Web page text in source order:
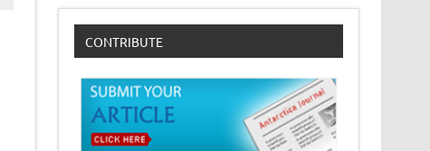
CONTRIBUTE